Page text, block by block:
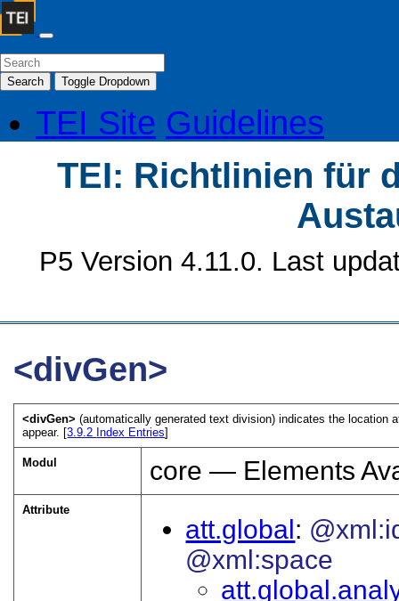
Search Toggle Dropdown
TEI Site Guidelines
TEI: Richtlinien für
P5 Version 4.11.0. Last
<divGen>
<divGen>(automatically generated text division) indicates the location
appear. [3.9.2 Index Entries]
Modul core — Elements
Attribute
att.global
@xml:space